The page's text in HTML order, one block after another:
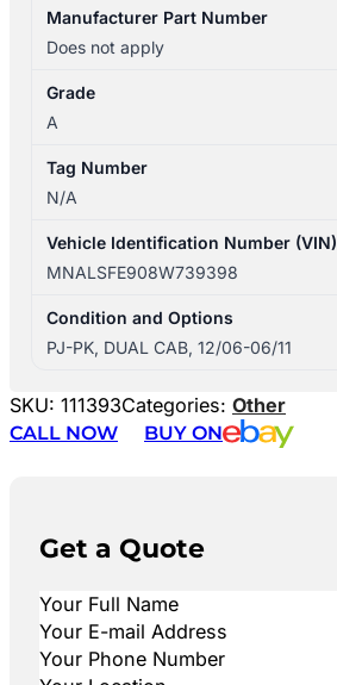
Manufacturer Part Number
Does not apply
Grade
A
Tag Number
N/A
Vehicle Identification Number (VIN)
MNALSFE908W739398
Condition and Options
PJ-PK, DUAL CAB, 12/06-06/11
SKU: 111393Categories: Other
CALL NOW
BUY ON
Get a Quote